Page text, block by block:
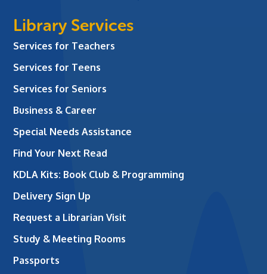
Library Services
Services for Teachers
Services for Teens
Services for Seniors
Business & Career
Special Needs Assistance
Find Your Next Read
KDLA Kits: Book Club & Programming
Delivery Sign Up
Request a Librarian Visit
Study & Meeting Rooms
Passports